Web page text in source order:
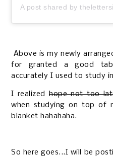
A post shared by
Above is my newly
for granted a good
accurately I used to study
I realizedhope not too
when studying on top of
blanket hahahaha.
So here goes...I will be